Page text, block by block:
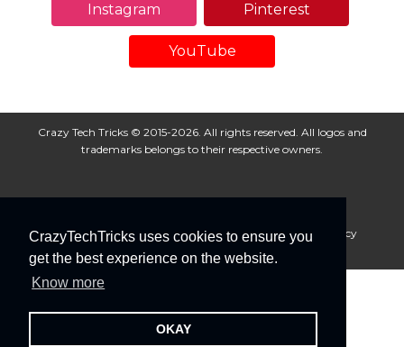
CrazyTechTricks uses cookies to ensure you
get the best experience on the website.
Know more
OKAY
Instagram Pinterest
YouTube
Crazy Tech Tricks © 2015-2026. All rights reserved. All logos and
trademarks belongs to their respective owners.
About Us Disclaimer Privacy Policy
Cookie Policy
Advertise With Us